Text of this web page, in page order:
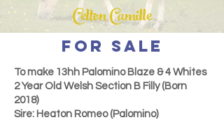
Celton Camille
FOR SALE
To make 13hh Palomino Blaze & 4 Whites
2 Year Old Welsh Section B Filly (Born
2018)
Sire: Heaton Romeo (Palomino)